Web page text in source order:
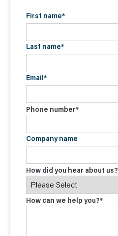
First name*
Last name*
Email*
Phone number*
Company name
How did you hear about us?
How can we help you?*